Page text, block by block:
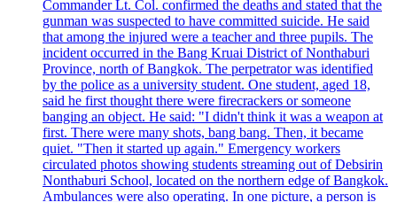
Commander Lt. Col. confirmed the deaths and stated that the
gunman was suspected to have committed suicide. He said
that among the injured were a teacher and three pupils. The
incident occurred in the Bang Kruai District of Nonthaburi
Province, north of Bangkok. The perpetrator was identified
by the police as a university student. One student, aged 18,
said he first thought there were firecrackers or someone
banging an object. He said: "I didn't think it was a weapon at
first. There were many shots, bang bang. Then, it became
quiet. "Then it started up again." Emergency workers
circulated photos showing students streaming out of Debsirin
Nonthaburi School, located on the northern edge of Bangkok.
Ambulances were also operating. In one picture, a person is